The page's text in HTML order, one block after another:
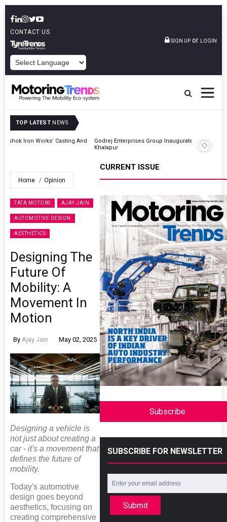
CONTACT US
SIGN UP or LOGIN
TOP LATEST NEWS
Godrej Enterprises Group Inaugurates Advanced MHE Facility In
Home Opinion
TATA MOTORS AJAY JAIN
AUTOMOTIVE DESIGN
AESTHETICS
Designing The
Future Of
Mobility: A
Movement In
Motion
By Ajay Jain May 02, 2025
Designing a vehicle is
not just about creating a
car - it's a movement that
defines the future of
mobility.
Today's automotive
design goes beyond
aesthetics, focusing on
creating comprehensive
CURRENT ISSUE
Subscribe
SUBSCRIBE FOR NEWSLETTER
Submit